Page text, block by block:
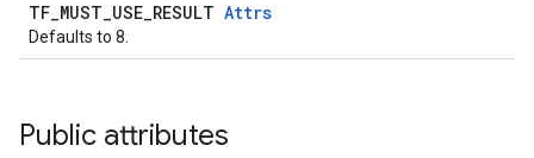
TF_MUST_USE_RESULT Attrs
Defaults to 8.
Public attributes